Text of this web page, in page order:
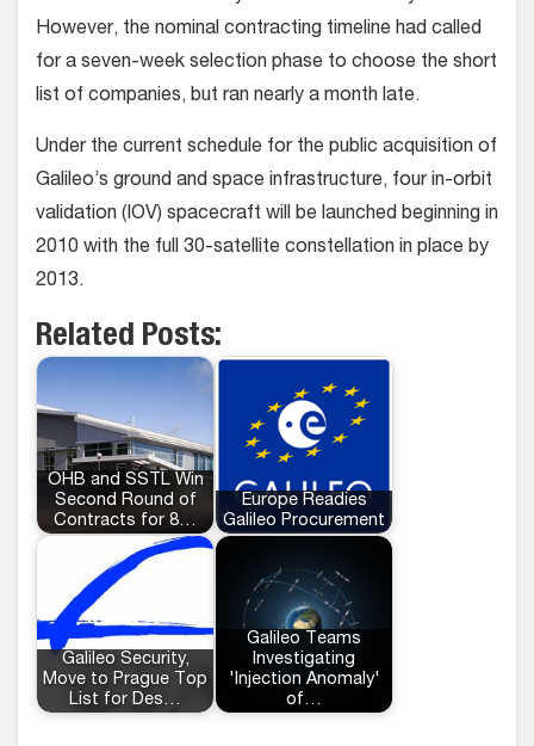
However, the nominal contracting timeline had called
for a seven-week selection phase to choose the short
list of companies, but ran nearly a month late.
Under the current schedule for the public acquisition of
Galileo’s ground and space infrastructure, four in-orbit
validation (IOV) spacecraft will be launched beginning in
2010 with the full 30-satellite constellation in place by
2013.
Related Posts:
OHB and SSTL Win
Second Round of
Contracts for 8…
Europe Readies
Galileo Procurement
Galileo Security,
Move to Prague Top
List for Des…
Galileo Teams
Investigating
'Injection Anomaly'
of…